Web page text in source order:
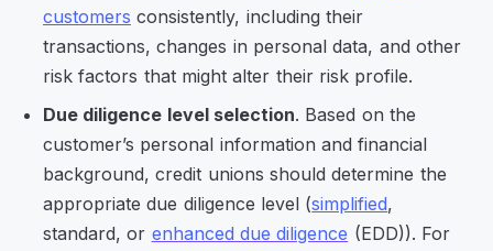
customers consistently, including their
transactions, changes in personal data, and other
risk factors that might alter their risk profile.
Due diligence level selection. Based on the
customer’s personal information and financial
background, credit unions should determine the
appropriate due diligence level (simplified,
standard, or enhanced due diligence (EDD)). For